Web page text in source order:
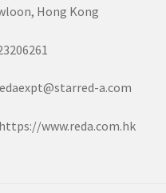
Hong Kong
a.com
https://www.reda.com.hk